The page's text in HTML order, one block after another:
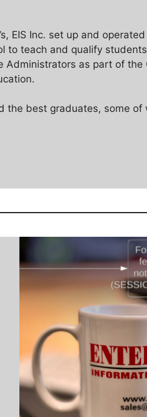
EIS Inc. set up and
to teach and qualify
Administrators as part of
the best graduates, some